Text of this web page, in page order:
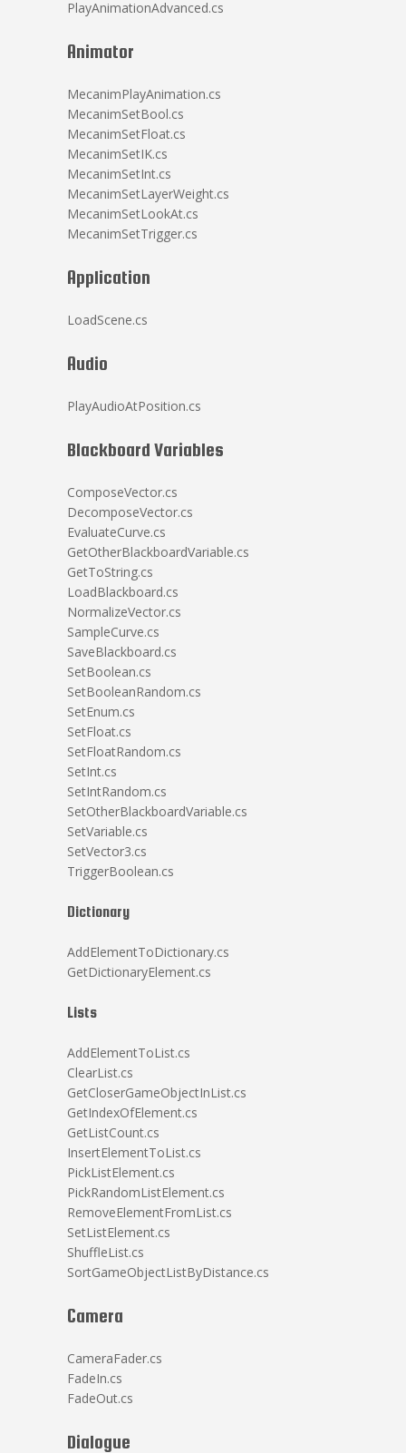
PlayAnimationAdvanced.cs
Animator
MecanimPlayAnimation.cs
MecanimSetBool.cs
MecanimSetFloat.cs
MecanimSetIK.cs
MecanimSetInt.cs
MecanimSetLayerWeight.cs
MecanimSetLookAt.cs
MecanimSetTrigger.cs
Application
LoadScene.cs
Audio
PlayAudioAtPosition.cs
Blackboard Variables
ComposeVector.cs
DecomposeVector.cs
EvaluateCurve.cs
GetOtherBlackboardVariable.cs
GetToString.cs
LoadBlackboard.cs
NormalizeVector.cs
SampleCurve.cs
SaveBlackboard.cs
SetBoolean.cs
SetBooleanRandom.cs
SetEnum.cs
SetFloat.cs
SetFloatRandom.cs
SetInt.cs
SetIntRandom.cs
SetOtherBlackboardVariable.cs
SetVariable.cs
SetVector3.cs
TriggerBoolean.cs
Dictionary
AddElementToDictionary.cs
GetDictionaryElement.cs
Lists
AddElementToList.cs
ClearList.cs
GetCloserGameObjectInList.cs
GetIndexOfElement.cs
GetListCount.cs
InsertElementToList.cs
PickListElement.cs
PickRandomListElement.cs
RemoveElementFromList.cs
SetListElement.cs
ShuffleList.cs
SortGameObjectListByDistance.cs
Camera
CameraFader.cs
FadeIn.cs
FadeOut.cs
Dialogue